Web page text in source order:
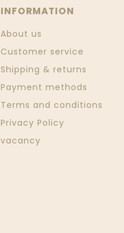
INFORMATION
About us
Customer service
Shipping & returns
Payment methods
Terms and conditions
Privacy Policy
vacancy